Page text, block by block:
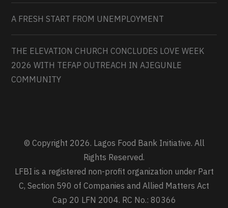
A FRESH START FROM UNEMPLOYMENT
THE ELEVATION CHURCH CONCLUDES LOVE WEEK
2026 WITH TEFAP OUTREACH IN AJEGUNLE
COMMUNITY
© Copyright 2026. Lagos Food Bank Initiative. All
Rights Reserved.
LFBI is a registered non-profit organization under Part
C, Section 590 of Companies and Allied Matters Act
Cap 20 LFN 2004. RC No.: 80366